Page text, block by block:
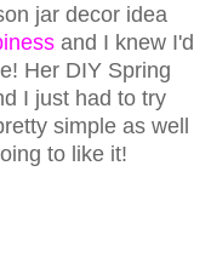
jar decor idea
and I knew I'd
Her DIY Spring
I just had to try
simple as well
to like it!